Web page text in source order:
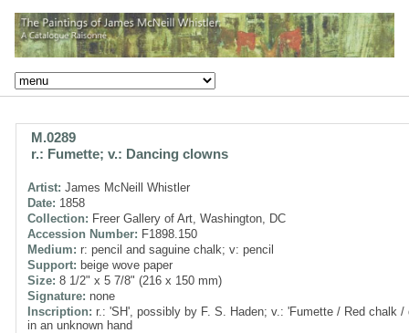
M.0289
r.: Fumette; v.: Dancing clowns
Artist: James McNeill Whistler
Date: 1858
Collection: Freer Gallery of Art, Washington, DC
Accession Number: F1898.150
Medium: r: pencil and saguine chalk; v: pencil
Support: beige wove paper
Size: 8 1/2" x 5 7/8" (216 x 150 mm)
Signature: none
Inscription: r.: 'SH', possibly by F. S. Haden; v.: 'Fumette / Red chalk /
in an unknown hand